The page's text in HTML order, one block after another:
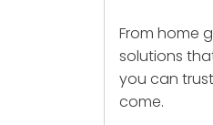
From home
solutions
you can
come.